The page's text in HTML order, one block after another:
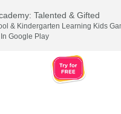
Talented & Gifted
& Kindergarten Learning Kids
Google Play